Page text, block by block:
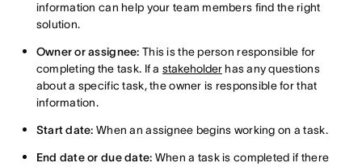
information can help your team members find the right
solution.
Owner or assignee: This is the person responsible for
completing the task. If a stakeholderhas any questions
about a specific task, the owner is responsible for that
information.
Start date: When an assignee begins working on a task.
End date or due date: When a task is completed if there